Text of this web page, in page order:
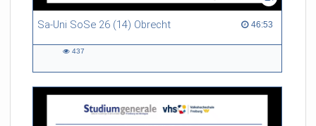
Sa-Uni SoSe 26 (14) Obrecht 46:53
46:53 duration
437